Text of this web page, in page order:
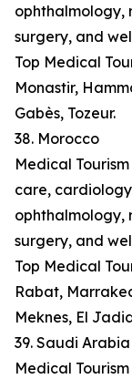
ophthalmology,
surgery, and
Top Medical
Monastir,
Gabès, Tozeur.
38. Morocco
Medical
care,
ophthalmology,
surgery, and
Top Medical
Rabat,
Meknes, El
39. Saudi Arabia
Medical